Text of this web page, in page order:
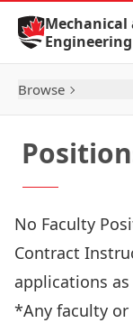
Skip to Content
Mechanical
Engineering
Browse
No Faculty
Contract
applications as
*Any faculty